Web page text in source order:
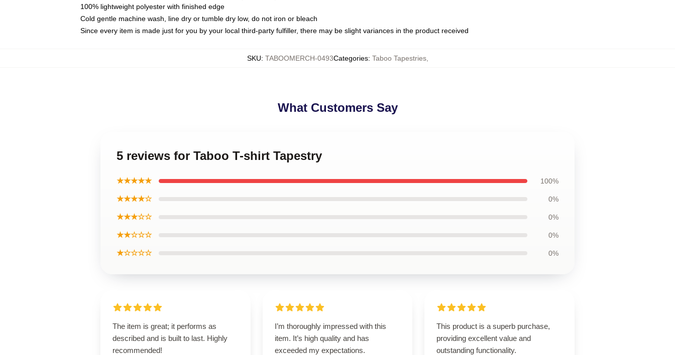
100% lightweight polyester with finished edge
Cold gentle machine wash, line dry or tumble dry low, do not iron or bleach
Since every item is made just for you by your local third-party fulfiller, there may be slight variances in the product received
SKU: TABOOMERCH-0493Categories: Taboo Tapestries,
What Customers Say
5 reviews for Taboo T-shirt Tapestry
★★★★★ 100%
★★★★☆ 0%
★★★☆☆ 0%
★★☆☆☆ 0%
★☆☆☆☆ 0%
The item is great; it performs as
described and is built to last. Highly
recommended!
I’m thoroughly impressed with this
item. It’s high quality and has
exceeded my expectations.
This product is a superb purchase,
providing excellent value and
outstanding functionality.